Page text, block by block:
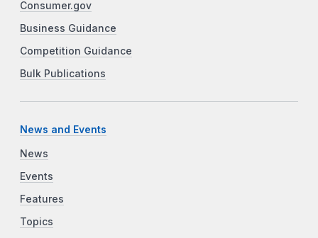
Consumer.gov
Business Guidance
Competition Guidance
Bulk Publications
News and Events
News
Events
Features
Topics